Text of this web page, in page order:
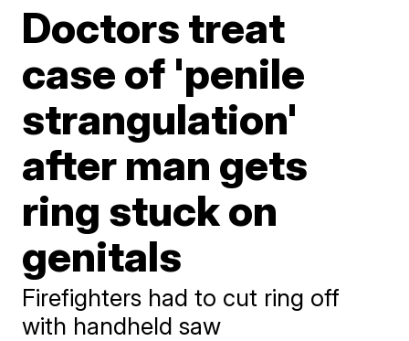
Doctors treat
case of 'penile
strangulation'
after man gets
ring stuck on
genitals
Firefighters had to cut ring off
with handheld saw